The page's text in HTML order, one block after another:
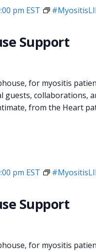
Support
pm EST
for myositis
guests, collaborations,
from the Heart
Support
pm EST
for myositis